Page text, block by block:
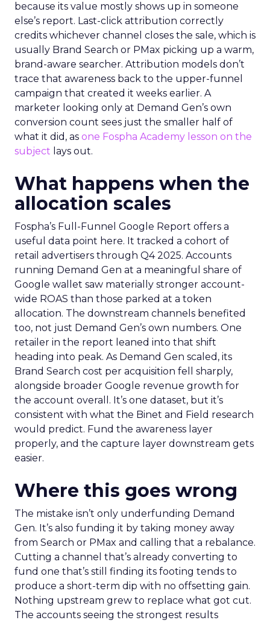
because its value mostly shows up in someone
else’s report. Last-click attribution correctly
credits whichever channel closes the sale, which is
usually Brand Search or PMax picking up a warm,
brand-aware searcher. Attribution models don’t
trace that awareness back to the upper-funnel
campaign that created it weeks earlier. A
marketer looking only at Demand Gen’s own
conversion count sees just the smaller half of
what it did, as one Fospha Academy lesson on the
subject lays out.
What happens when the
allocation scales
Fospha’s Full-Funnel Google Report offers a
useful data point here. It tracked a cohort of
retail advertisers through Q4 2025. Accounts
running Demand Gen at a meaningful share of
Google wallet saw materially stronger account-
wide ROAS than those parked at a token
allocation. The downstream channels benefited
too, not just Demand Gen’s own numbers. One
retailer in the report leaned into that shift
heading into peak. As Demand Gen scaled, its
Brand Search cost per acquisition fell sharply,
alongside broader Google revenue growth for
the account overall. It’s one dataset, but it’s
consistent with what the Binet and Field research
would predict. Fund the awareness layer
properly, and the capture layer downstream gets
easier.
Where this goes wrong
The mistake isn’t only underfunding Demand
Gen. It’s also funding it by taking money away
from Search or PMax and calling that a rebalance.
Cutting a channel that’s already converting to
fund one that’s still finding its footing tends to
produce a short-term dip with no offsetting gain.
Nothing upstream grew to replace what got cut.
The accounts seeing the strongest results